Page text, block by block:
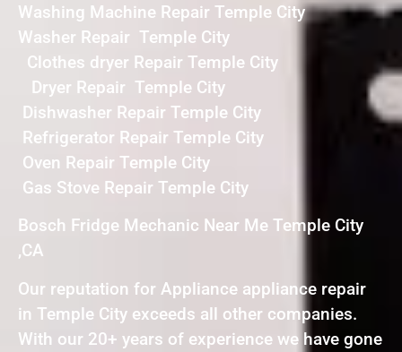
Washing Machine Repair Temple City
Washer Repair Temple City
Clothes dryer Repair Temple City
Dryer Repair Temple City
Dishwasher Repair Temple City
Refrigerator Repair Temple City
Oven Repair Temple City
Gas Stove Repair Temple City
Bosch Fridge Mechanic Near Me Temple City
,CA
Our reputation for Appliance appliance repair
in Temple City exceeds all other companies.
With our 20+ years of experience we have gone